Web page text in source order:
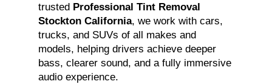
trusted Professional Tint Removal
Stockton California, we work with cars,
trucks, and SUVs of all makes and
models, helping drivers achieve deeper
bass, clearer sound, and a fully immersive
audio experience.